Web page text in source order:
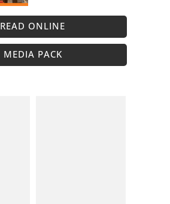
READ ONLINE
MEDIA PACK